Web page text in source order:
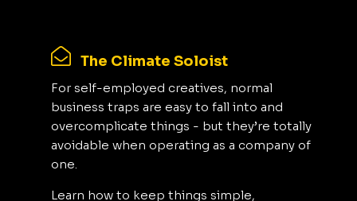
The Climate Soloist
For self-employed creatives, normal
business traps are easy to fall into and
overcomplicate things - but they’re totally
avoidable when operating as a company of
one.
Learn how to keep things simple,